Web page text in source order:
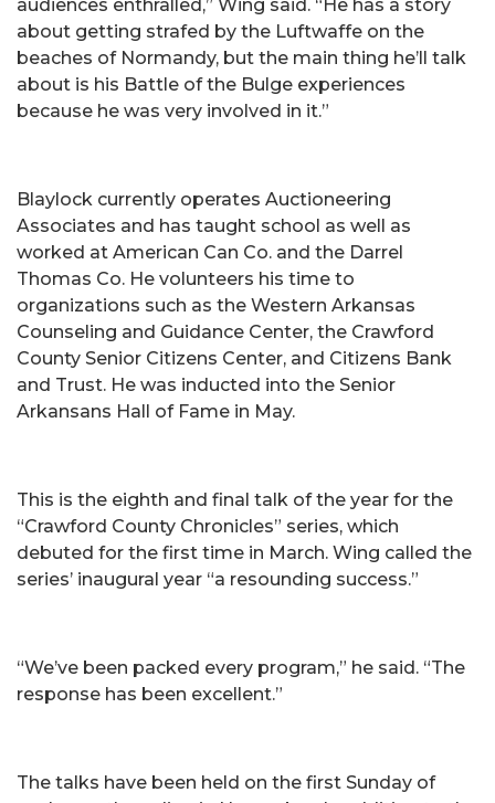
audiences enthralled,” Wing said. “He has a story
about getting strafed by the Luftwaffe on the
beaches of Normandy, but the main thing he’ll talk
about is his Battle of the Bulge experiences
because he was very involved in it.”
Blaylock currently operates Auctioneering
Associates and has taught school as well as
worked at American Can Co. and the Darrel
Thomas Co. He volunteers his time to
organizations such as the Western Arkansas
Counseling and Guidance Center, the Crawford
County Senior Citizens Center, and Citizens Bank
and Trust. He was inducted into the Senior
Arkansans Hall of Fame in May.
This is the eighth and final talk of the year for the
“Crawford County Chronicles” series, which
debuted for the first time in March. Wing called the
series’ inaugural year “a resounding success.”
“We’ve been packed every program,” he said. “The
response has been excellent.”
The talks have been held on the first Sunday of